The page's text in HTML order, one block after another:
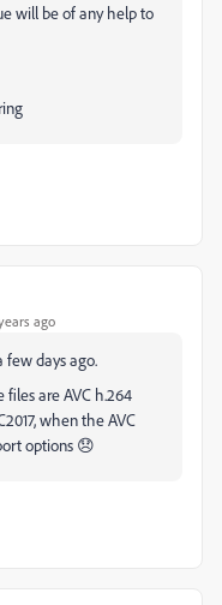
will be of any help to
ago
few days ago.
files are AVC h.264
when the AVC
options 😞